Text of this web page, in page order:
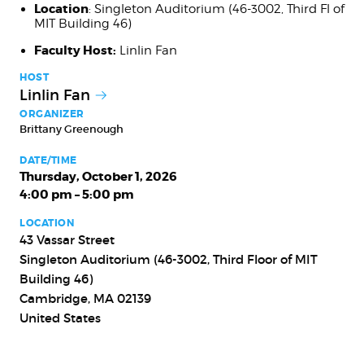
Location: Singleton Auditorium (46-3002, Third Fl of
MIT Building 46)
Faculty Host: Linlin Fan
HOST
Linlin Fan
ORGANIZER
Brittany Greenough
DATE/TIME
Thursday, October 1, 2026
4:00 pm – 5:00 pm
LOCATION
43 Vassar Street
Singleton Auditorium (46-3002, Third Floor of MIT
Building 46)
Cambridge, MA 02139
United States